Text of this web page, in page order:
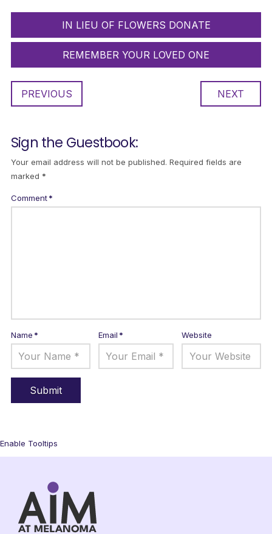
IN LIEU OF FLOWERS DONATE
REMEMBER YOUR LOVED ONE
PREVIOUS NEXT
Sign the Guestbook:
Your email address will not be published. Required fields are
marked *
Comment*
Name* Email* Website
Enable Tooltips